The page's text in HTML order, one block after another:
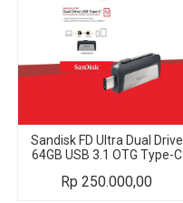
Sandisk FD Ultra Dual Drive
64GB USB 3.1 OTG Type-C
Rp 250.000,00